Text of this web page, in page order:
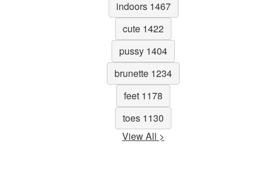
indoors 1467
cute 1422
pussy 1404
brunette 1234
feet 1178
toes 1130
View All >